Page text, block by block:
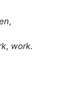
,
, work.